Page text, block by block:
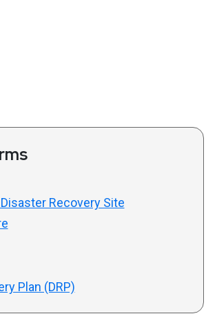
Recovery Site
Plan (DRP)